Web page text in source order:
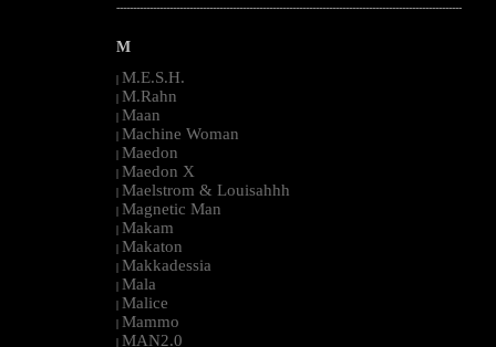
--------------------------------------------------------------------------------------------------------
M
| M.E.S.H.
| M.Rahn
| Maan
| Machine Woman
| Maedon
| Maedon X
| Maelstrom & Louisahhh
| Magnetic Man
| Makam
| Makaton
| Makkadessia
| Mala
| Malice
| Mammo
| MAN2.0